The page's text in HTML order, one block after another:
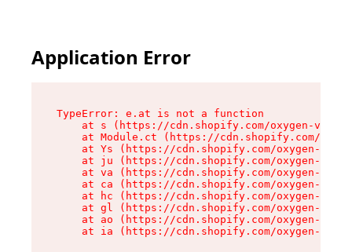
Application Error
TypeError: e.at is not a function
at s (https://cdn.shopify.com/oxygen-v2/
at Module.ct (https://cdn.shopify.com/
at Ys (https://cdn.shopify.com/oxygen-v2/
at ju (https://cdn.shopify.com/oxygen-v2/
at va (https://cdn.shopify.com/oxygen-v2/
at ca (https://cdn.shopify.com/oxygen-v2/
at hc (https://cdn.shopify.com/oxygen-v2/
at gl (https://cdn.shopify.com/oxygen-v2/
at ao (https://cdn.shopify.com/oxygen-v2/
at ia (https://cdn.shopify.com/oxygen-v2/